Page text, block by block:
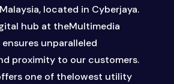
Malaysia, located in Cyberjaya.
hub at theMultimedia
ensures unparalleled
proximity to our customers.
one of thelowest utility